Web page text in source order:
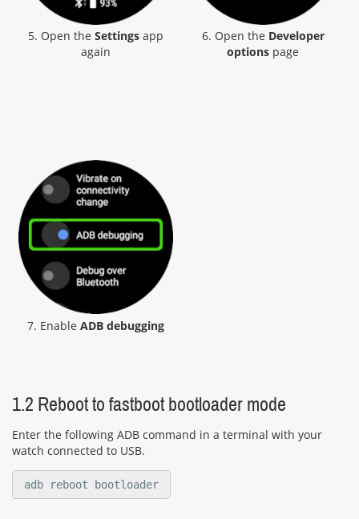
5. Open the Settingsapp
again
6. Open the Developer
options page
7. Enable ADB debugging
1.2 Reboot to fastboot bootloader mode
Enter the following ADB command in a terminal with your
watch connected to USB.
adb reboot bootloader